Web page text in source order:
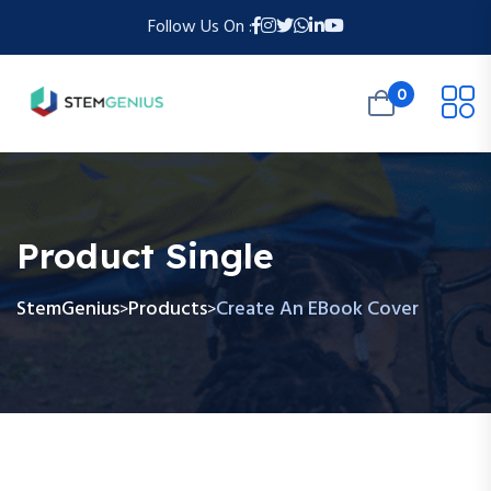
Follow Us On :
0
Product Single
StemGenius>Products>Create An EBook Cover